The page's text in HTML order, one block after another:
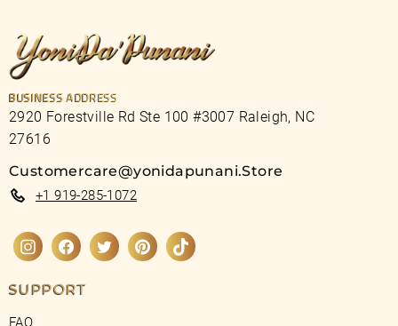
BUSINESS ADDRESS
2920 Forestville Rd Ste 100 #3007 Raleigh, NC
27616
Customercare@yonidapunani.Store
+1 919-285-1072
InstagramFacebookTwitterPinterestTikTok
SUPPORT
FAQ